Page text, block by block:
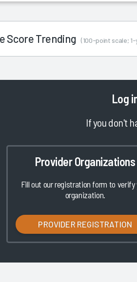
Score Trending (100-point scale;
Log
If you don't
Provider Organizations
Fill out our registration form to verify
organization.
PROVIDER REGISTRATION